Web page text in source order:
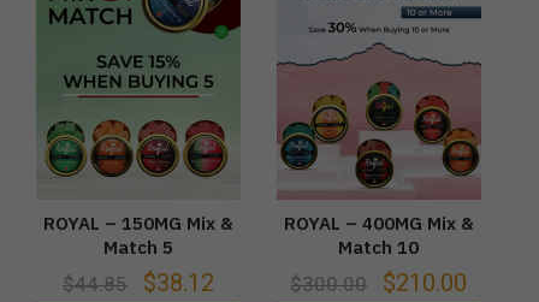
ROYAL – 150MG Mix &
Match 5
$44.85 $38.12
ROYAL – 400MG Mix &
Match 10
$300.00 $210.00